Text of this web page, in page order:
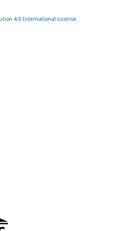
4.0 International License.